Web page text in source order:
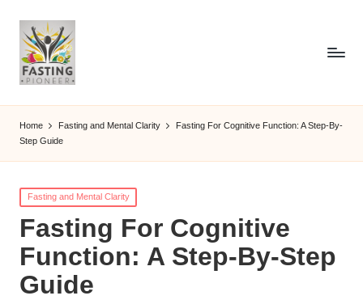
Home Fasting and Mental Clarity
Fasting For Cognitive Function: A Step-By-
Step Guide
Posted
in
Fasting and Mental Clarity
Fasting For Cognitive
Function: A Step-By-Step
Guide